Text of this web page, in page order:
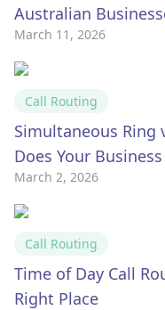
Australian
March 11, 2026
Call Routing
Simultaneous Ring
Does Your
March 2, 2026
Call Routing
Time of Day Call
Right Place